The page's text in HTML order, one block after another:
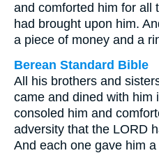
and comforted him for all
had brought upon him.
a piece of money and a
Berean Standard Bible
All his brothers and
came and dined with him
consoled him and
adversity that the LORD
And each one gave him